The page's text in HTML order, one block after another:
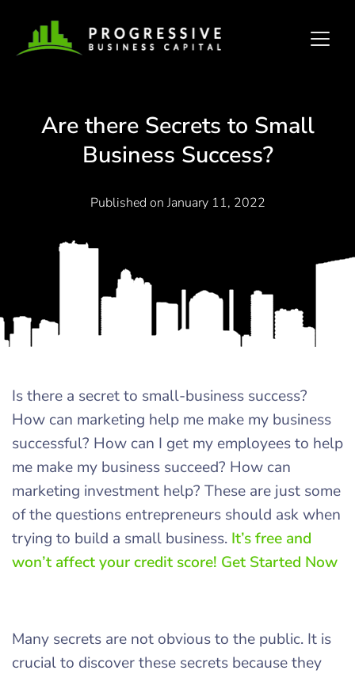
Are there Secrets to Small
Business Success?
Published on January 11, 2022
Is there a secret to small-business success?
How can marketing help me make my business
successful? How can I get my employees to help
me make my business succeed? How can
marketing investment help? These are just some
of the questions entrepreneurs should ask when
trying to build a small business. It’s free and
won’t affect your credit score! Get Started Now
Many secrets are not obvious to the public. It is
crucial to discover these secrets because they